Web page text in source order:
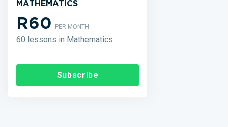
MATHEMATICS
R60PER MONTH
60 lessons in Mathematics
Subscribe